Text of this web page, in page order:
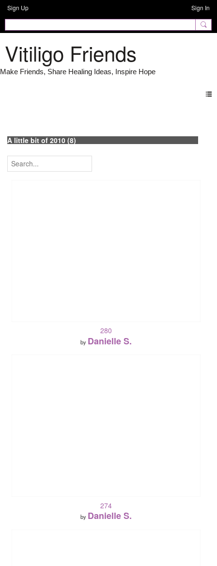
Sign Up Sign In
Vitiligo Friends
A little bit of 2010 (8)
280
by Danielle S.
274
by Danielle S.